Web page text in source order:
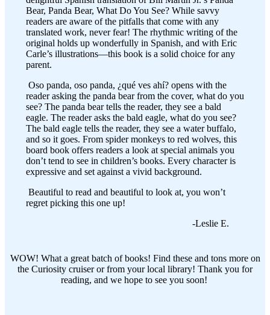
Bear, Panda Bear, What Do You See? While savvy
readers are aware of the pitfalls that come with any
translated work, never fear! The rhythmic writing of the
original holds up wonderfully in Spanish, and with Eric
Carle’s illustrations—this book is a solid choice for any
parent.
Oso panda, oso panda, ¿qué ves ahí? opens with the
reader asking the panda bear from the cover, what do you
see? The panda bear tells the reader, they see a bald
eagle. The reader asks the bald eagle, what do you see?
The bald eagle tells the reader, they see a water buffalo,
and so it goes. From spider monkeys to red wolves, this
board book offers readers a look at special animals you
don’t tend to see in children’s books. Every character is
expressive and set against a vivid background.
Beautiful to read and beautiful to look at, you won’t
regret picking this one up!
-Leslie E.
WOW! What a great batch of books! Find these and tons more on
the Curiosity cruiser or from your local library! Thank you for
reading, and we hope to see you soon!